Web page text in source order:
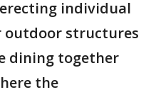
individual
outdoor structures
dining together
the